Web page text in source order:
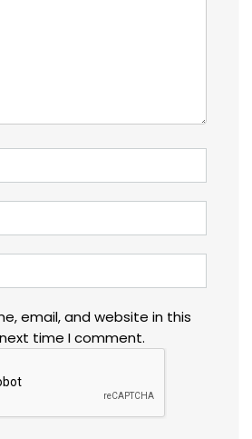
email, and website in this
time I comment.